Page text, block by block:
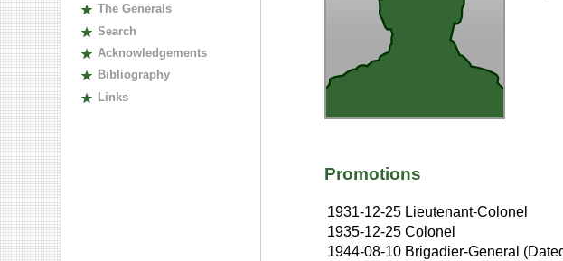
The Generals
Search
Acknowledgements
Bibliography
Links
Promotions
1931-12-25 Lieutenant-Colonel
1935-12-25 Colonel
1944-08-10 Brigadier-General